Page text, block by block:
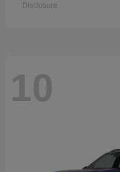
Disclosure
10